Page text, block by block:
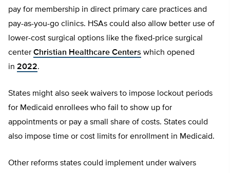
pay for membership in direct primary care practices and
pay-as-you-go clinics. HSAs could also allow better use of
lower-cost surgical options like the fixed-price surgical
center Christian Healthcare Centers which opened
in 2022.
States might also seek waivers to impose lockout periods
for Medicaid enrollees who fail to show up for
appointments or pay a small share of costs. States could
also impose time or cost limits for enrollment in Medicaid.
Other reforms states could implement under waivers